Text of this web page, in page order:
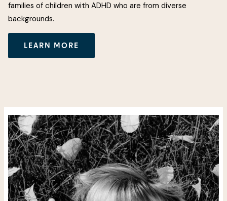
families of children with ADHD who are from diverse
backgrounds.
LEARN MORE